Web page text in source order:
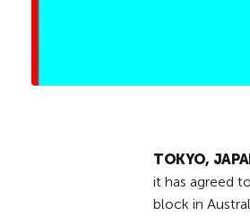
TOKYO,
it has agreed
block in